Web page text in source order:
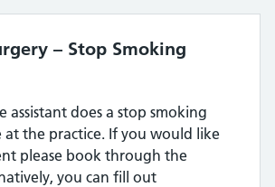
– Stop Smoking
assistant does a stop smoking
at the practice. If you would like
please book through the
you can fill out